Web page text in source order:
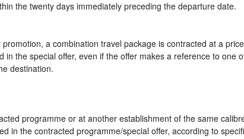
the twenty days immediately preceding the departure date.
a combination travel package is contracted at a
the special offer, even if the offer makes a reference to
destination.
programme or at another establishment of the same
in the contracted programme/special offer, according to